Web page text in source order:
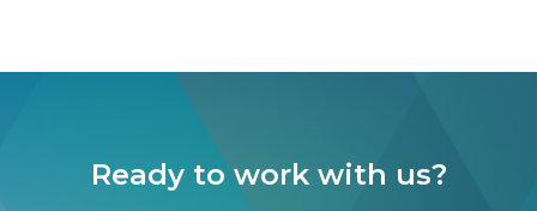
Ready to work with us?